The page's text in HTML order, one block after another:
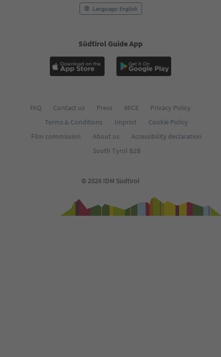
Language: English
Südtirol Guide App
FAQ Contact us Press MICE
Privacy Policy
Terms & Conditions
Imprint
Cookie Policy
Film commission
About us
Accessibility declaration
South Tyrol B2B
© 2026 IDM Südtirol